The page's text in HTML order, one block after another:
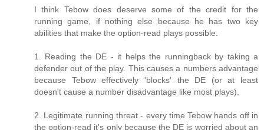
I think Tebow does deserve some of the credit for the
running game, if nothing else because he has two key
abilities that make the option-read plays possible.
1. Reading the DE - it helps the runningback by taking a
defender out of the play. This causes a numbers advantage
because Tebow effectively 'blocks' the DE (or at least
doesn't cause a number disadvantage like most plays).
2. Legitimate running threat - every time Tebow hands off in
the option-read it's only because the DE is worried about an